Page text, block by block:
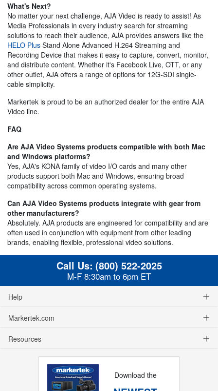
What's Next?
No matter your next challenge, AJA Video is ready to assist! As
Media Professionals in every industry search for streaming
solutions to reach their audience, AJA provides answers like the
HELO Plus Stand Alone Advanced H.264 Streaming and
Recording Device that makes it easy to capture, convert, monitor,
and distribute content. Whether it's Facebook Live, OTT, or any
other outlet, AJA offers a range of options for 12G-SDI single-
cable simplicity.
Markertek is proud to be an authorized dealer for the entire AJA
Video line.
FAQ
Are AJA Video Systems products compatible with both Mac
and Windows platforms?
Yes, AJA's KONA family of video I/O cards and many other
products support both Mac and Windows, ensuring broad
compatibility across common operating systems.
Can AJA Video Systems products integrate with gear from
other manufacturers?
Absolutely. AJA products are engineered for compatibility and are
often used in conjunction with equipment from other leading
brands, enabling flexible, professional video solutions.
Call Us: (800) 522-2025
M-F 8:30am to 6pm ET
Help
Markertek.com
Resources
Download the